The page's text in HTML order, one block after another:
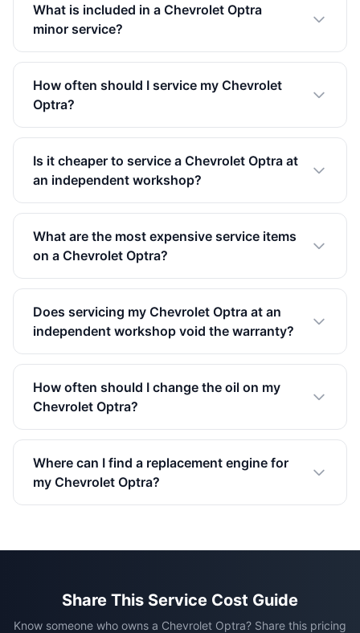
What is included in a Chevrolet Optra
minor service?
How often should I service my Chevrolet
Optra?
Is it cheaper to service a Chevrolet Optra at
an independent workshop?
What are the most expensive service items
on a Chevrolet Optra?
Does servicing my Chevrolet Optra at an
independent workshop void the warranty?
How often should I change the oil on my
Chevrolet Optra?
Where can I find a replacement engine for
my Chevrolet Optra?
Share This Service Cost Guide
Know someone who owns a Chevrolet Optra? Share this pricing